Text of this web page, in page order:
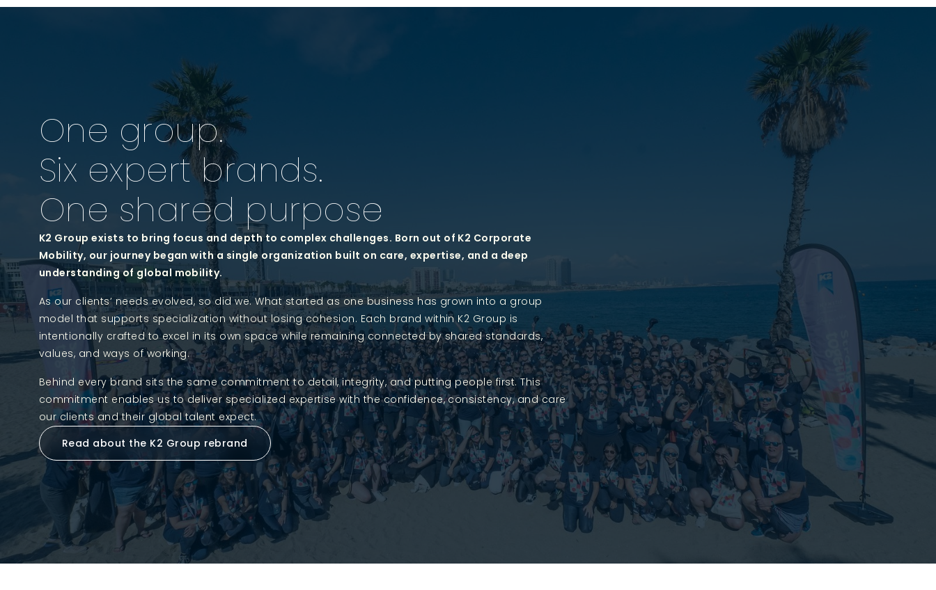
One group.
Six expert brands.
One shared purpose
K2 Group exists to bring focus and depth to complex challenges. Born out of K2 Corporate
Mobility, our journey began with a single organization built on care, expertise, and a deep
understanding of global mobility.
As our clients’ needs evolved, so did we. What started as one business has grown into a group
model that supports specialization without losing cohesion. Each brand within K2 Group is
intentionally crafted to excel in its own space while remaining connected by shared standards,
values, and ways of working.
Behind every brand sits the same commitment to detail, integrity, and putting people first. This
commitment enables us to deliver specialized expertise with the confidence, consistency, and care
our clients and their global talent expect.
Read about the K2 Group rebrand